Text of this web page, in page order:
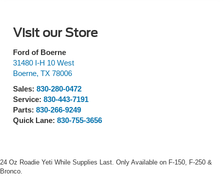
Visit our Store
Ford of Boerne
31480 I-H 10 West
Boerne, TX 78006
Sales: 830-280-0472
Service: 830-443-7191
Parts: 830-266-9249
Quick Lane: 830-755-3656
24 Oz Roadie Yeti While Supplies Last. Only Available on F-150, F-250 &
Bronco.